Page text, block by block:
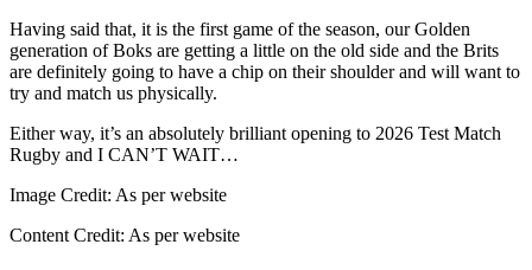
Having said that, it is the first game of the season, our Golden
generation of Boks are getting a little on the old side and the Brits
are definitely going to have a chip on their shoulder and will want to
try and match us physically.
Either way, it’s an absolutely brilliant opening to 2026 Test Match
Rugby and I CAN’T WAIT…
Image Credit: As per website
Content Credit: As per website